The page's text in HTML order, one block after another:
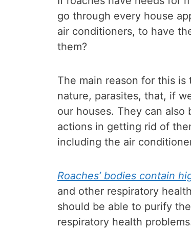
go through every house
air conditioners, to have
them?
The main reason for this
nature, parasites, that, if
our houses. They can also
actions in getting rid of
including the air
Roaches’ bodies contain
and other respiratory
should be able to purify
respiratory health